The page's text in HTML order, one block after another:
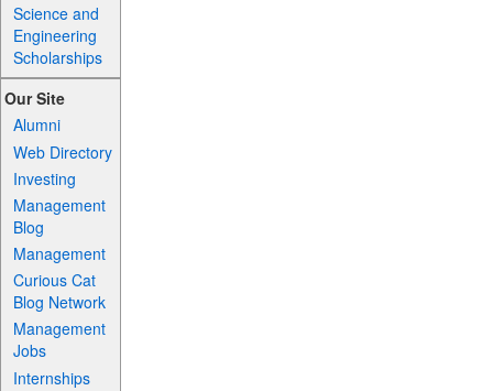
Science and
Engineering
Scholarships
Our Site
Alumni
Web Directory
Investing
Management
Blog
Management
Curious Cat
Blog Network
Management
Jobs
Internships